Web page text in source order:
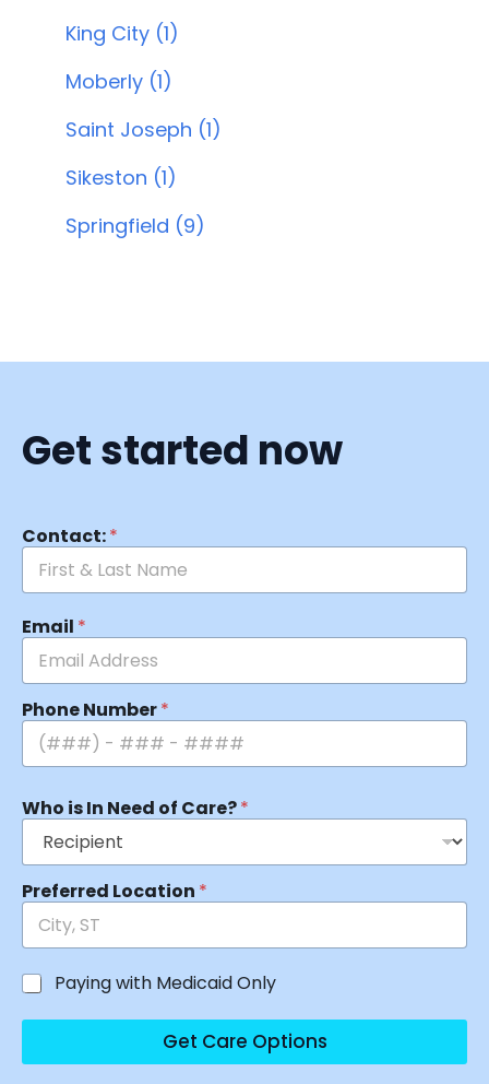
King City (1)
Moberly (1)
Saint Joseph (1)
Sikeston (1)
Springfield (9)
Get started now
Contact:*
Email *
Phone Number*
Who is In Need of Care?*
Preferred Location *
Paying with Medicaid Only
Get Care Options